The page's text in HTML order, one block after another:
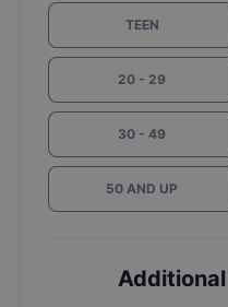
TEEN
20 - 29
30 - 49
50 AND UP